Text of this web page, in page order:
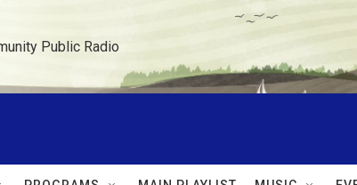
Public Radio